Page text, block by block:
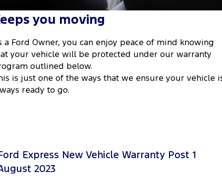
Tourneo Transit Van
SUVs
Everest
People Movers
Ranger Raptor
Roadside Assistance
Collision Assistance
Ford Genuine Parts
Accessories
Ford Business Fleet
Finance
Ford Finance
Finance Calculator
Insurance
Company
Contact Us
About Us
Careers
you moving
a Ford Owner, you can enjoy peace of mind knowing
your vehicle will be protected under our warranty
outlined below.
is just one of the ways that we ensure your vehicle
ready to go.
Express New Vehicle Warranty Post 1
2023